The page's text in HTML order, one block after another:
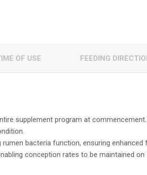
OF USE FEEDING
supplement program at commencement.
bacteria function, ensuring
conception rates to be maintained on